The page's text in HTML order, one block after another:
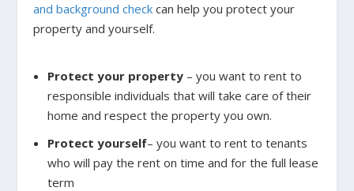
and background check can help you protect your
property and yourself.
Protect your property– you want to rent to
responsible individuals that will take care of their
home and respect the property you own.
Protect yourself– you want to rent to tenants
who will pay the rent on time and for the full lease
term